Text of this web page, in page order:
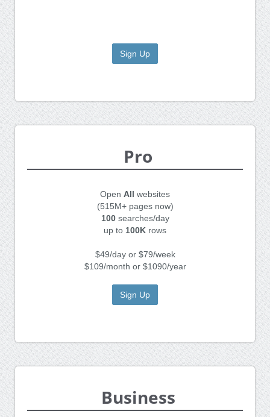
Sign Up
Pro
Open All websites
(515M+ pages now)
100searches/day
up to 100K rows
$49/day or $79/week
$109/month or $1090/year
Sign Up
Business